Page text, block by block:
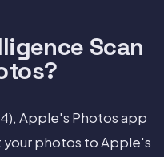
Scan
Apple's Photos app
photos to Apple's